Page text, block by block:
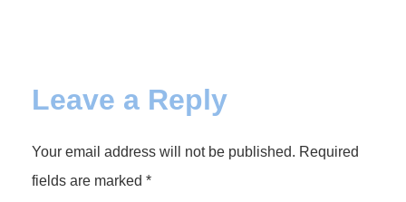
Leave a Reply
Your email address will not be published. Required
fields are marked *